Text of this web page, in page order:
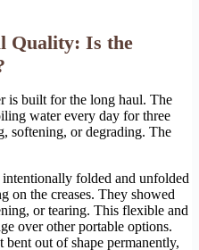
Quality: Is the
is built for the long haul. The
water every day for three
softening, or degrading. The
folded and unfolded
on the creases. They showed
or tearing. This flexible and
over other portable options.
bent out of shape permanently,